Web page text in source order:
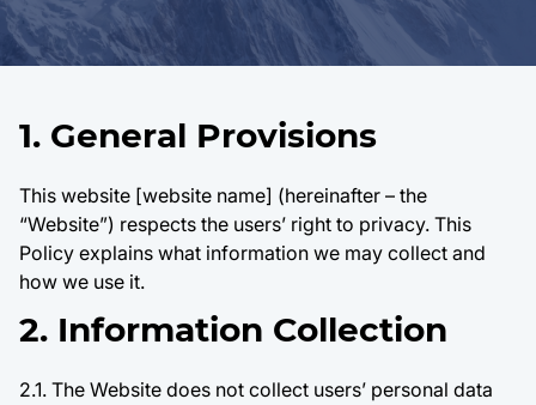
1. General Provisions
This website [website name] (hereinafter – the
“Website”) respects the users’ right to privacy. This
Policy explains what information we may collect and
how we use it.
2. Information Collection
2.1. The Website does not collect users’ personal data